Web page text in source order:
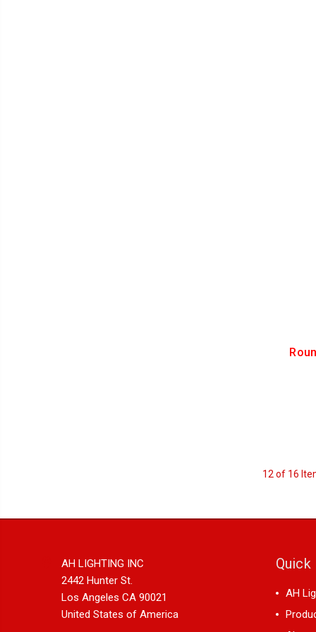
12 of 16
AH LIGHTING INC
2442 Hunter St.
Los Angeles CA 90021
United States of America
Quick
AH